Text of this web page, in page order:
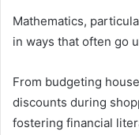
Mathematics,
in ways that often go
From budgeting
discounts during
fostering financial